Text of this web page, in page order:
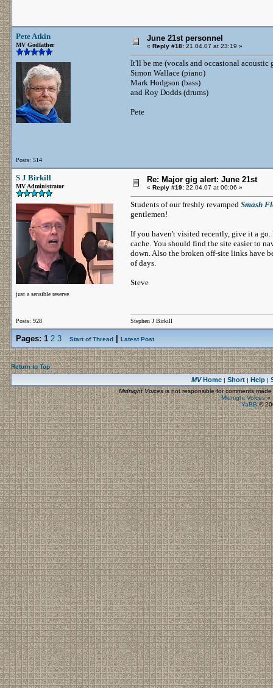
Pete Atkin
MV Godfather
Posts: 514
June 21st personnel
« Reply #18: 21.04.07 at 23:19 »
It'll be me (vocals and occasional acoustic
Simon Wallace (piano)
Mark Hodgson (bass)
and Roy Dodds (drums)
Pete
S J Birkill
MV Administrator
just a sensible reserve
Posts: 928
Re: Major gig alert: June 21st
« Reply #19: 22.04.07 at 00:06 »
Students of our freshly revamped Smash
gentlemen!
If you haven't visited recently, give it a
cache. You should find the site easier to
down. Also the broken off-site links have
of days.
Steve
Stephen J Birkill
Pages: 1 2 3 Start of Thread Latest Post
Return to Top
MVHome| Short| Help|
Midnight Voicesis not responsible for comments
Midnight Voices»
YaBB©